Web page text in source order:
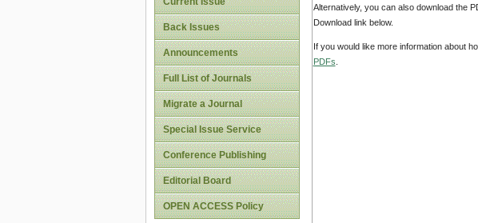
Back Issues
Announcements
Full List of Journals
Migrate a Journal
Special Issue Service
Conference Publishing
Editorial Board
OPEN ACCESS Policy
Alternatively, you can also download the
Download link below.
If you would like more information about
PDFs